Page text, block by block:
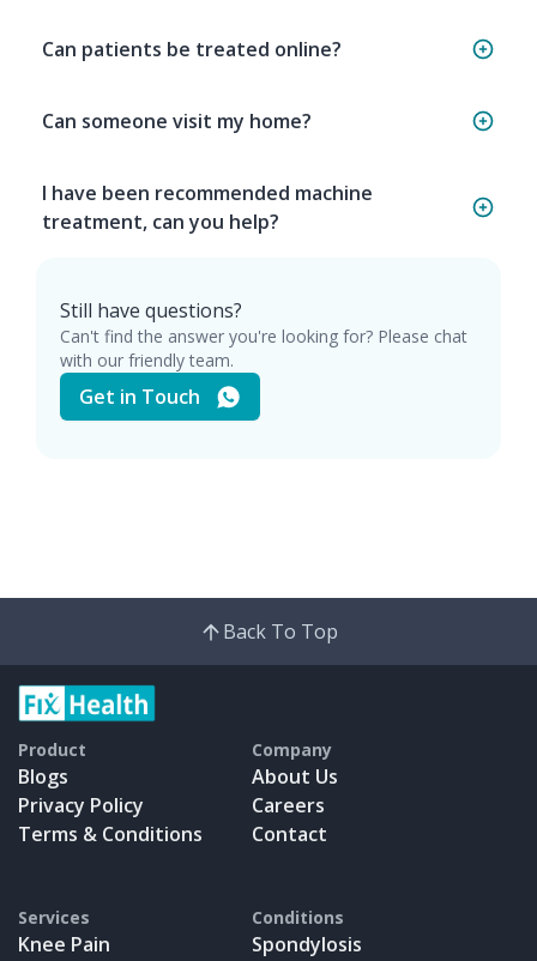
Can patients be treated online?
Can someone visit my home?
I have been recommended machine
treatment, can you help?
Still have questions?
Can't find the answer you're looking for? Please chat
with our friendly team.
Get in Touch
Back To Top
Product
Blogs
Privacy Policy
Terms & Conditions
Company
About Us
Careers
Contact
Services
Knee Pain
Conditions
Spondylosis